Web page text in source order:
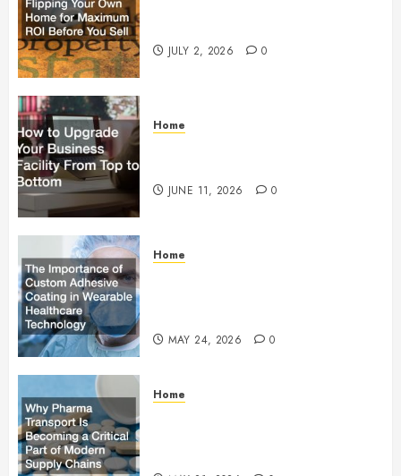
JULY 2, 2026 0
Home
JUNE 11, 2026 0
Home
MAY 24, 2026 0
Home